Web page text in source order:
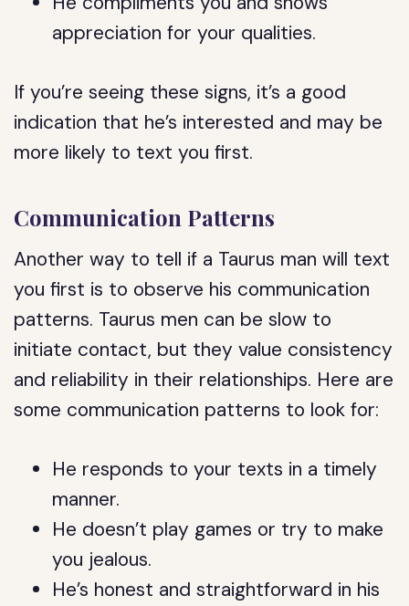
appreciation for your qualities.
If you’re seeing these signs, it’s a good
indication that he’s interested and may be
more likely to text you first.
Communication Patterns
Another way to tell if a Taurus man will text
you first is to observe his communication
patterns. Taurus men can be slow to
initiate contact, but they value consistency
and reliability in their relationships. Here are
some communication patterns to look for:
He responds to your texts in a timely
manner.
He doesn’t play games or try to make
you jealous.
He’s honest and straightforward in his